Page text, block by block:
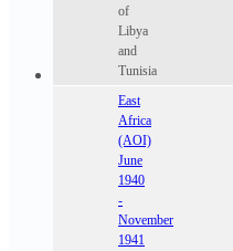
of
Libya
and
Tunisia
East
Africa
(AOI)
June
1940
-
November
1941